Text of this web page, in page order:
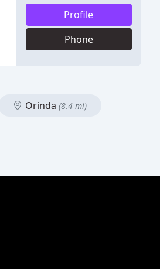
Profile
Phone
Orinda (8.4 mi)